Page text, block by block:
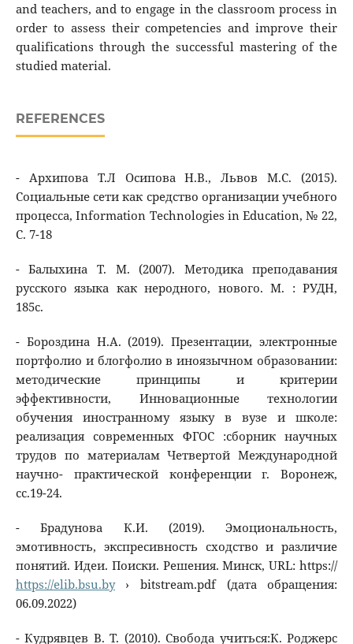
and teachers, and to engage in the classroom process in
order to assess their competencies and improve their
qualifications through the successful mastering of the
studied material.
REFERENCES
- Архипова Т.Л Осипова Н.В., Львов М.С. (2015).
Социальные сети как средство организации учебного
процесса, Information Technologies in Education, № 22,
С. 7-18
- Балыхина Т. М. (2007). Методика преподавания
русского языка как неродного, нового. М. : РУДН,
185с.
- Бороздина Н.А. (2019). Презентации, электронные
портфолио и блогфолио в иноязычном образовании:
методические принципы и критерии
эффективности, Инновационные технологии
обучения иностранному языку в вузе и школе:
реализация современных ФГОС :сборник научных
трудов по материалам Четвертой Международной
научно- практической конференции г. Воронеж,
сс.19-24.
- Брадунова К.И. (2019). Эмоциональность,
эмотивность, экспресивность сходство и различие
понятий. Идеи. Поиски. Решения. Минск, URL: https://
https://elib.bsu.by› bitstream.pdf (дата обращения:
06.09.2022)
- Кудрявцев В. Т. (2010). Свобода учиться:К. Роджерс